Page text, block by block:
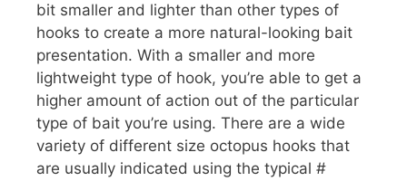
bit smaller and lighter than other types of
hooks to create a more natural-looking bait
presentation. With a smaller and more
lightweight type of hook, you’re able to get a
higher amount of action out of the particular
type of bait you’re using. There are a wide
variety of different size octopus hooks that
are usually indicated using the typical #